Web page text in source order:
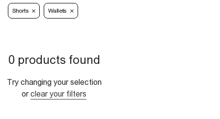
Shorts Wallets
0 products found
Try changing your selection
or clear your filters